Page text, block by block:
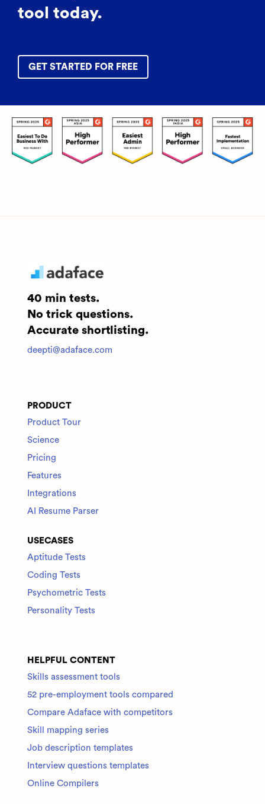
tool today.
GET STARTED FOR FREE
40 min tests.
No trick questions.
Accurate shortlisting.
deepti@adaface.com
PRODUCT
Product Tour
Science
Pricing
Features
Integrations
AI Resume Parser
USECASES
Aptitude Tests
Coding Tests
Psychometric Tests
Personality Tests
HELPFUL CONTENT
Skills assessment tools
52 pre-employment tools compared
Compare Adaface with competitors
Skill mapping series
Job description templates
Interview questions templates
Online Compilers